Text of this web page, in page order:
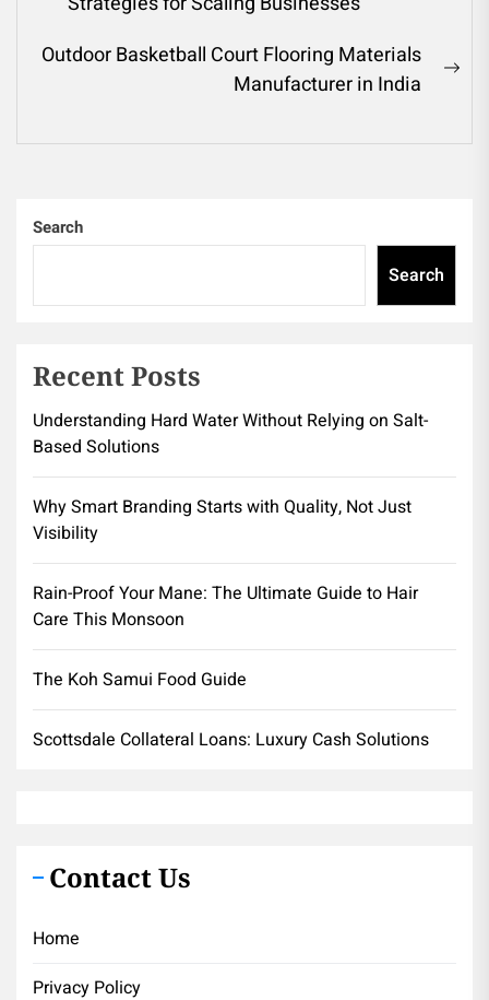
Outdoor Basketball Court Flooring Materials
Manufacturer in India
Search
Search
Recent Posts
Understanding Hard Water Without Relying on Salt-
Based Solutions
Why Smart Branding Starts with Quality, Not Just
Visibility
Rain-Proof Your Mane: The Ultimate Guide to Hair
Care This Monsoon
The Koh Samui Food Guide
Scottsdale Collateral Loans: Luxury Cash Solutions
Contact Us
Home
Privacy Policy